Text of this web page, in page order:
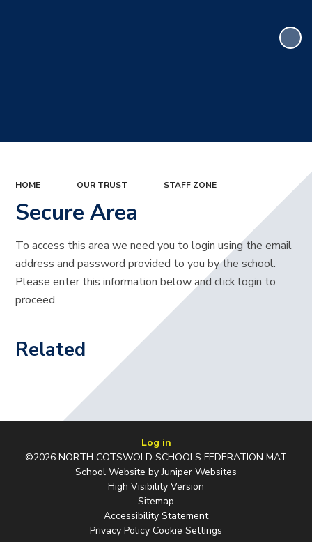
HOME OUR TRUST STAFF ZONE
Secure Area
To access this area we need you to login using the email
address and password provided to you by the school.
Please enter this information below and click login to
proceed.
Related
Log in
©2026 NORTH COTSWOLD SCHOOLS FEDERATION MAT
School Website byJuniper Websites
High Visibility Version
Sitemap
Accessibility Statement
Privacy Policy Cookie Settings